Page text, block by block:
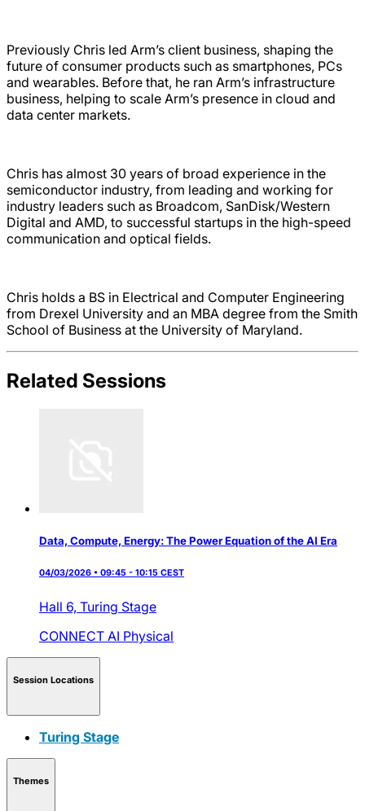
Previously Chris led Arm’s client business, shaping the
future of consumer products such as smartphones, PCs
and wearables. Before that, he ran Arm’s infrastructure
business, helping to scale Arm’s presence in cloud and
data center markets.
Chris has almost 30 years of broad experience in the
semiconductor industry, from leading and working for
industry leaders such as Broadcom, SanDisk/Western
Digital and AMD, to successful startups in the high-speed
communication and optical fields.
Chris holds a BS in Electrical and Computer Engineering
from Drexel University and an MBA degree from the Smith
School of Business at the University of Maryland.
Related Sessions
Data, Compute, Energy: The Power Equation of the AI Era
04/03/2026 • 09:45 - 10:15 CEST
Hall 6, Turing Stage
CONNECT AI Physical
Session Locations
Turing Stage
Themes